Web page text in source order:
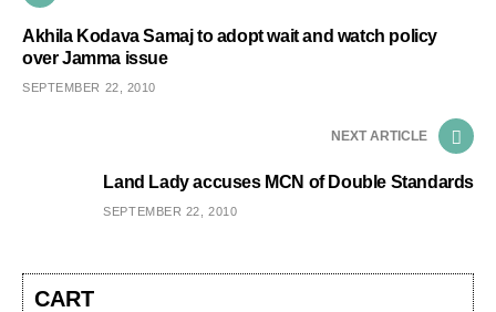
Akhila Kodava Samaj to adopt wait and watch policy
over Jamma issue
SEPTEMBER 22, 2010
NEXT ARTICLE
Land Lady accuses MCN of Double Standards
SEPTEMBER 22, 2010
CART